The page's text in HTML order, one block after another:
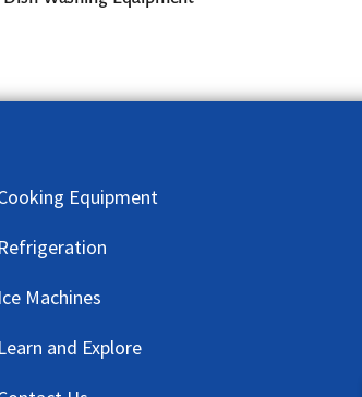
Equipment
Refrigeration
Ice Machines
Learn and Explore